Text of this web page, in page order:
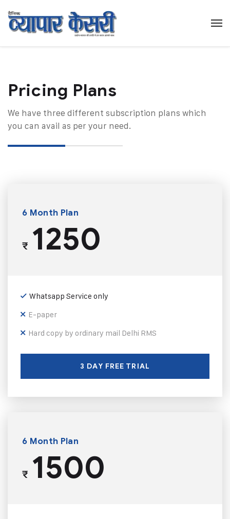
Pricing Plans​
We have three different subscription plans which
you can avail as per your need.
6 Month Plan
₹1250
Whatsapp Service only
E-paper
Hard copy by ordinary mail Delhi RMS
3 DAY FREE TRIAL
6 Month Plan
₹1500